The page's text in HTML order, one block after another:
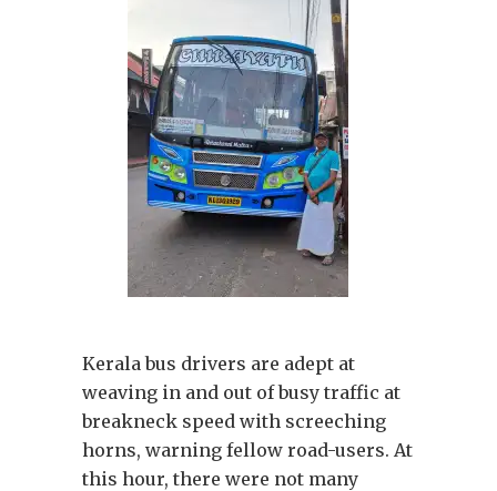
Kerala bus drivers are adept at
weaving in and out of busy traffic at
breakneck speed with screeching
horns, warning fellow road-users. At
this hour, there were not many